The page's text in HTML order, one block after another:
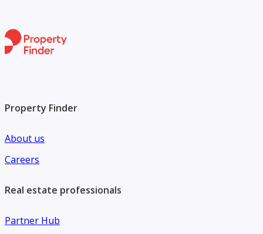
Property Finder
About us
Careers
Real estate professionals
Partner Hub